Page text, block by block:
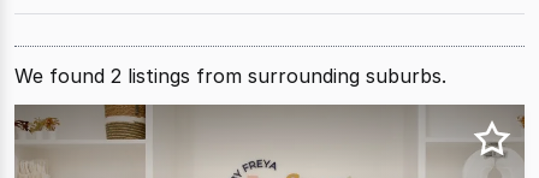
Results
1
to
2
of
We found 2 listings from surrounding suburbs.